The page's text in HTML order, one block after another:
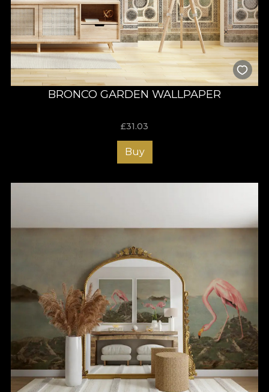
BRONCO GARDEN WALLPAPER
£31.03
Buy